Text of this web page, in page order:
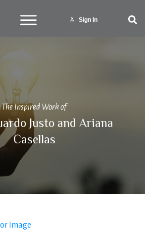
Sign In
The Inspired Work of
Justo and Ariana
Casellas